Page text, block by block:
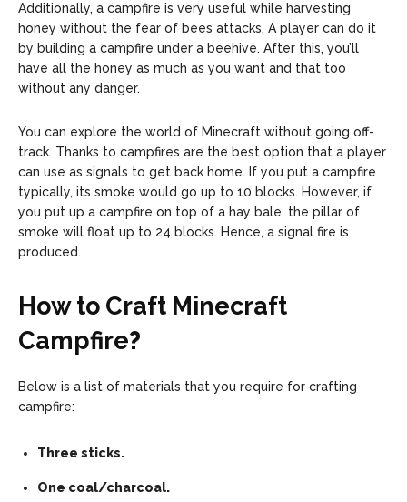
Additionally, a campfire is very useful while harvesting
honey without the fear of bees attacks. A player can do it
by building a campfire under a beehive. After this, you’ll
have all the honey as much as you want and that too
without any danger.
You can explore the world of Minecraft without going off-
track. Thanks to campfires are the best option that a player
can use as signals to get back home. If you put a campfire
typically, its smoke would go up to 10 blocks. However, if
you put up a campfire on top of a hay bale, the pillar of
smoke will float up to 24 blocks. Hence, a signal fire is
produced.
How to Craft Minecraft
Campfire?
Below is a list of materials that you require for crafting
campfire:
Three sticks.
One coal/charcoal.